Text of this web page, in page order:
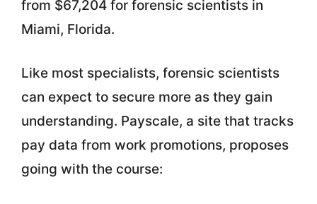
from $67,204 for forensic scientists in
Miami, Florida.
Like most specialists, forensic scientists
can expect to secure more as they gain
understanding. Payscale, a site that tracks
pay data from work promotions, proposes
going with the course: